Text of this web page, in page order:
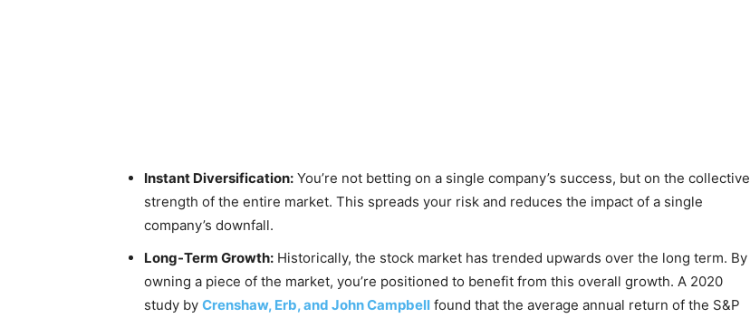
Instant Diversification: You’re not betting on a single company’s success, but on the collective
strength of the entire market. This spreads your risk and reduces the impact of a single
company’s downfall.
Long-Term Growth: Historically, the stock market has trended upwards over the long term. By
owning a piece of the market, you’re positioned to benefit from this overall growth. A 2020
study by Crenshaw, Erb, and John Campbell found that the average annual return of the S&P